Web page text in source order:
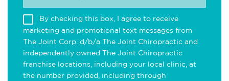
By checking this box, I agree to receive
marketing and promotional text messages from
The Joint Corp. d/b/a The Joint Chiropractic and
independently owned The Joint Chiropractic
franchise locations, including your local clinic, at
the number provided, including through